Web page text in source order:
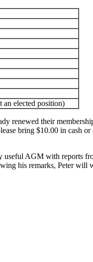
elected position)
renewed their
bring $10.00 in cash
AGM with reports
his remarks, Peter will